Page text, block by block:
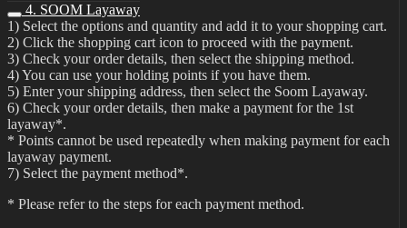
4. SOOM Layaway
1) Select the options and quantity and add it to your shopping cart.
2) Click the shopping cart icon to proceed with the payment.
3) Check your order details, then select the shipping method.
4) You can use your holding points if you have them.
5) Enter your shipping address, then select the Soom Layaway.
6) Check your order details, then make a payment for the 1st
layaway*.
* Points cannot be used repeatedly when making payment for each
layaway payment.
7) Select the payment method*.
* Please refer to the steps for each payment method.